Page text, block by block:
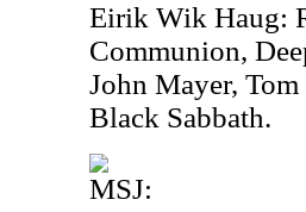
Eirik Wik Haug:
Communion,
John Mayer,
Black Sabbath.
MSJ: